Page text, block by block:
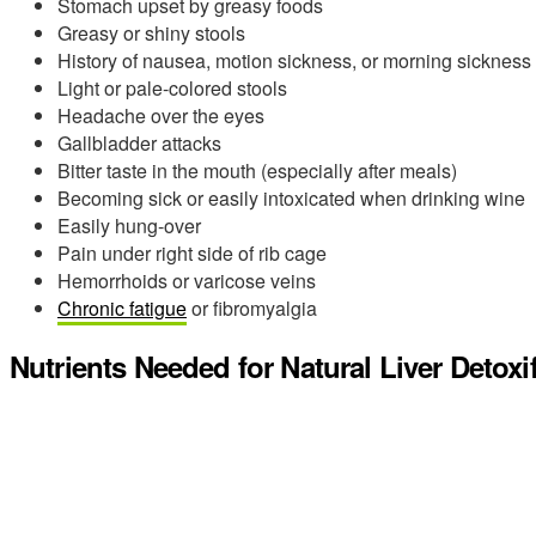
Greasy or shiny stools
History of nausea, motion sickness, or morning sickness
Light or pale-colored stools
Headache over the eyes
Gallbladder attacks
Bitter taste in the mouth (especially after meals)
Becoming sick or easily intoxicated when drinking wine
Easily hung-over
Pain under right side of rib cage
Hemorrhoids or varicose veins
Chronic fatigueor fibromyalgia
Nutrients Needed for Natural Liver